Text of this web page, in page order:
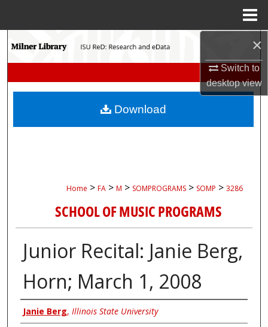
×
Switch to
desktopview
Search
My Account
Home > FA > M > SOMPROGRAMS > SOMP > 3286
SCHOOL OF MUSIC PROGRAMS
Junior Recital: Janie Berg,
Horn; March 1, 2008
Authors
Janie Berg, Illinois State University
Download